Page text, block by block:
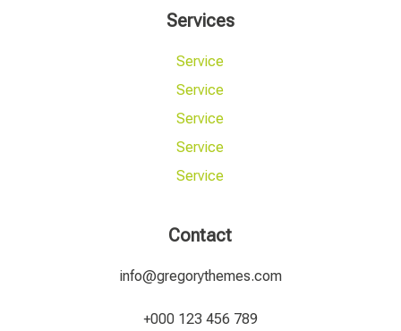
Services
Service
Service
Service
Service
Service
Contact
info@gregorythemes.com
+000 123 456 789